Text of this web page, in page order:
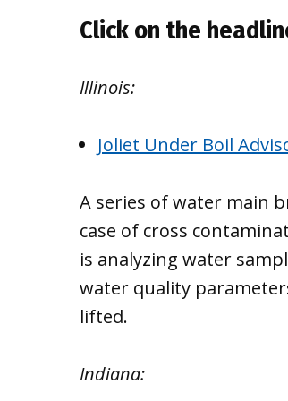
Click on the
Illinois:
Joliet Under Boil
A series of water main
case of cross
is analyzing water
water quality
lifted.
Indiana: